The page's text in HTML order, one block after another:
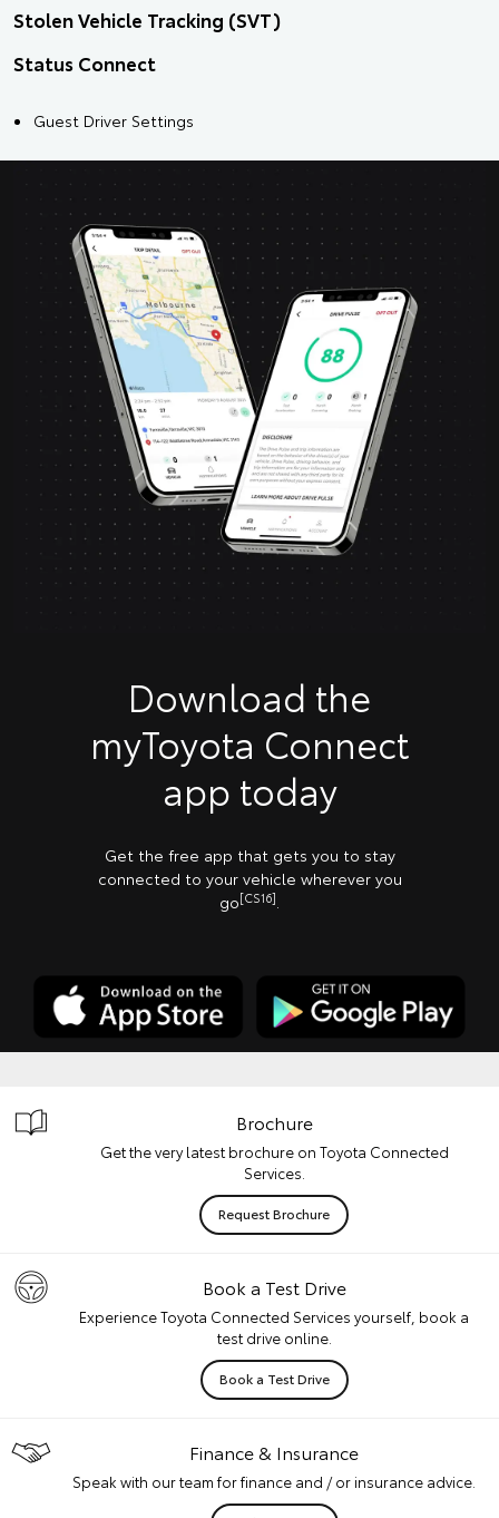
Stolen Vehicle Tracking (SVT)
Status Connect
Guest Driver Settings
Download the
myToyota Connect
app today
Get the free app that gets you to stay
connected to your vehicle wherever you
go[CS16].
Brochure
Get the very latest brochure on Toyota Connected
Services.
Request Brochure
Book a Test Drive
Experience Toyota Connected Services yourself, book a
test drive online.
Book a Test Drive
Finance & Insurance
Speak with our team for finance and / or insurance advice.